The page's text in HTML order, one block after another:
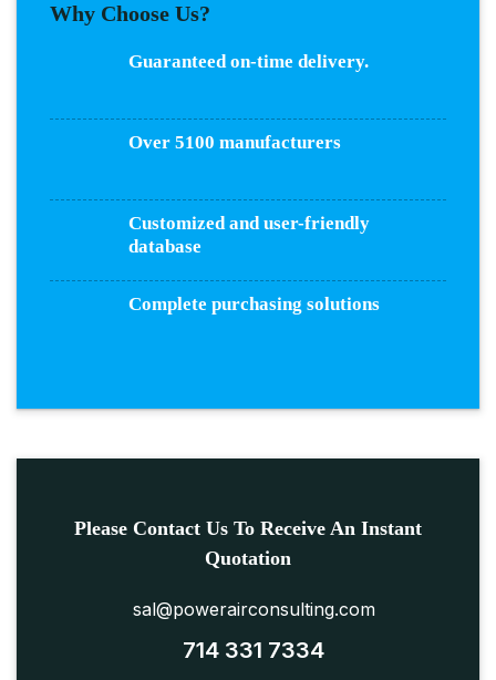
Why Choose Us?
Guaranteed on-time delivery.
Over 5100 manufacturers
Customized and user-friendly
database
Complete purchasing solutions
Please Contact Us To Receive An Instant
Quotation
sal@powerairconsulting.com
714 331 7334